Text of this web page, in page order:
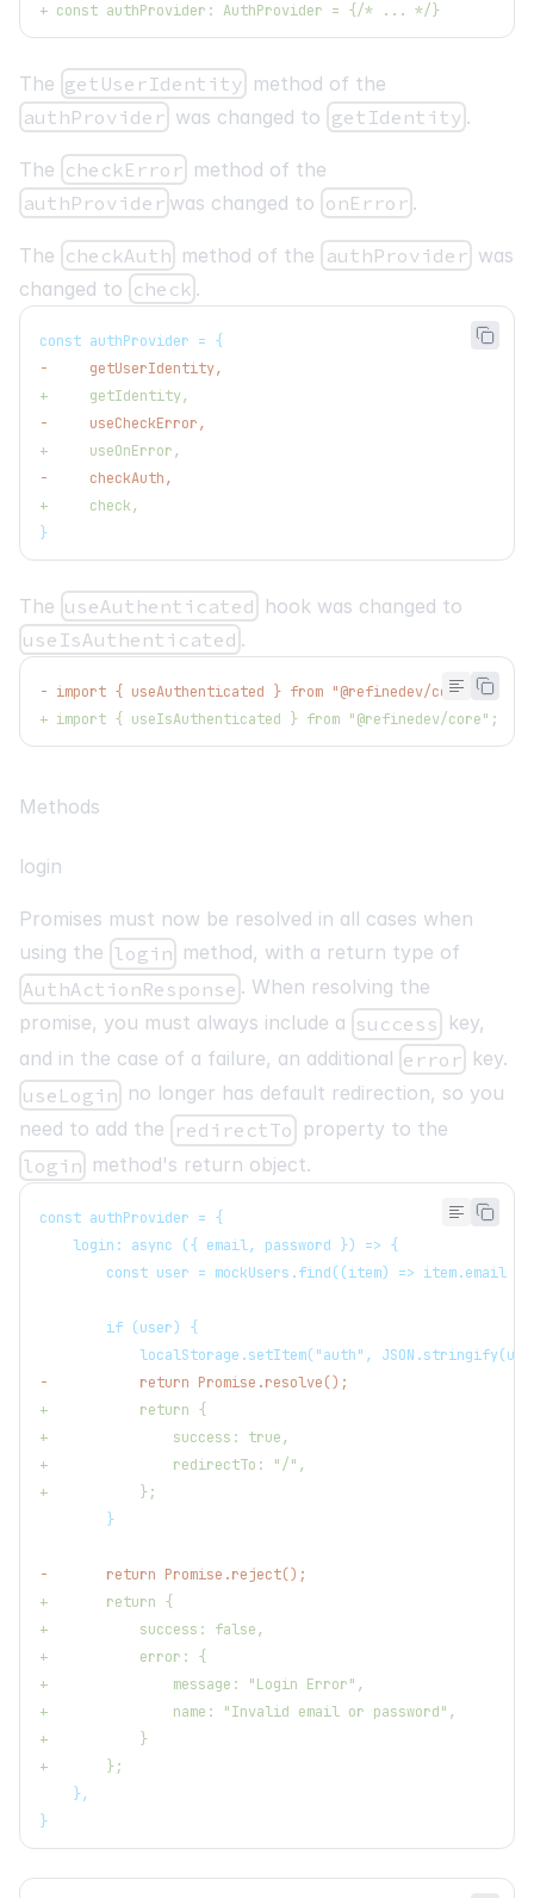
+ const authProvider: AuthProvider = {/* ... */}
The getUserIdentity method of the
authProvider was changed to getIdentity .
The checkError method of the
authProvider was changed to onError .
The checkAuth method of the authProvider was
changed to check .
const authProvider = {
-
     getUserIdentity,
+
     getIdentity,
-
     useCheckError,
+
     useOnError,
-
     checkAuth,
+
     check,
}
The useAuthenticated hook was changed to
useIsAuthenticated .
- import { useAuthenticated } from "@refinedev/core";
+ import { useIsAuthenticated } from "@refinedev/core";
Methods
login
Promises must now be resolved in all cases when
using the login method, with a return type of
AuthActionResponse . When resolving the
promise, you must always include a success key,
and in the case of a failure, an additional error key.
useLogin no longer has default redirection, so you
need to add the redirectTo property to the
login method's return object.
const authProvider = {
   login: async ({ email, password }) => {
const user = mockUsers.find((item) => item.email
       if (user) {
localStorage.setItem("auth",
-
           return Promise.resolve();
+
           return {
+
               success: true,
+
               redirectTo: "/",
+
           };
       }
-
       return Promise.reject();
+
       return {
+
           success: false,
+
           error: {
+
               message: "Login Error",
+
               name: "Invalid email or password",
+
           }
+
       };
   },
}